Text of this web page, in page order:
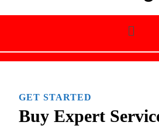
GET STARTED
Buy Expert